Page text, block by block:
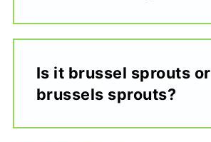
Is it brussel sprouts or
brussels sprouts?